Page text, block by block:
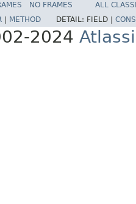
NO FRAMES
ALL
METHOD DETAIL: FIELD |
2024